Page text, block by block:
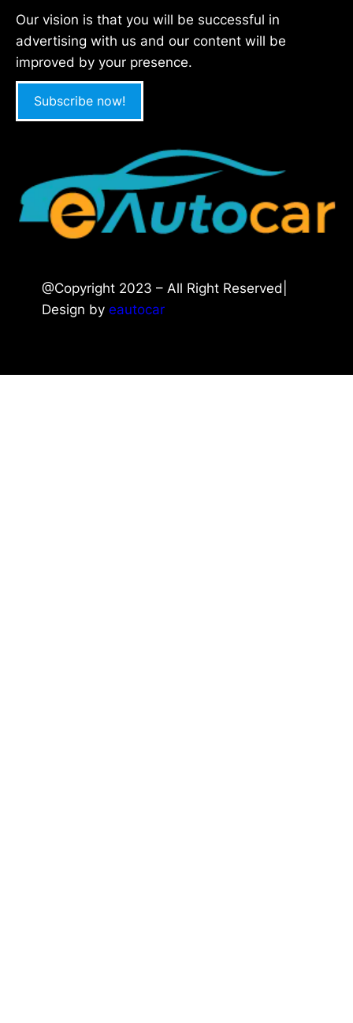
Our vision is that you will be successful in
advertising with us and our content will be
improved by your presence.
Subscribe now!
@Copyright 2023 – All Right Reserved|
Design by eautocar